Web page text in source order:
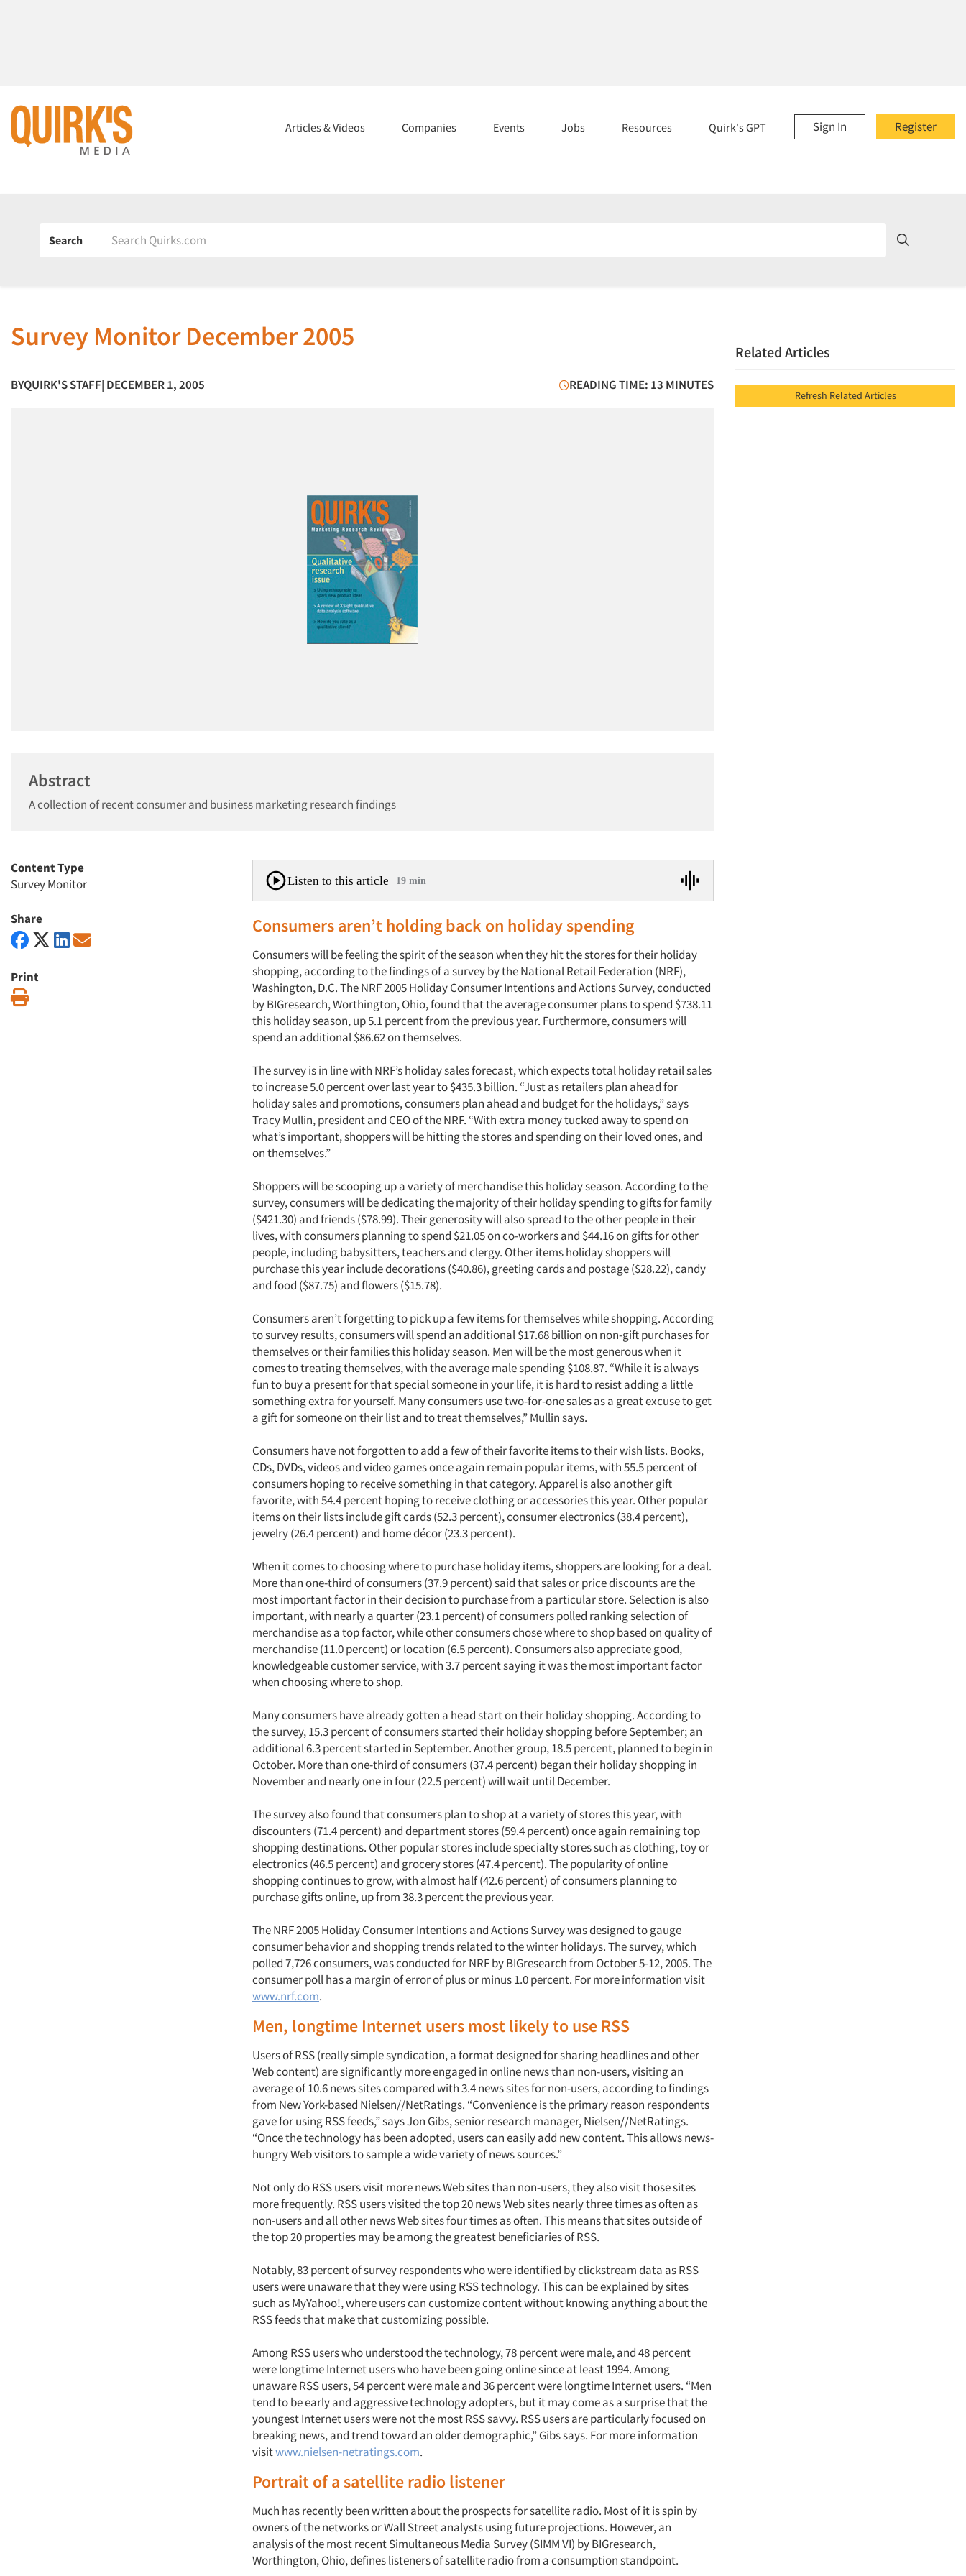
Register
Sign In
Articles & Videos Companies Events Jobs Resources Quirk's GPT
Search
Survey Monitor December 2005
BYQUIRK'S STAFF| DECEMBER 1, 2005 READING TIME: 13 MINUTES
Abstract
A collection of recent consumer and business marketing research findings
Content Type
Survey Monitor
Share
Print
Listen to this article 19 min
Consumers aren’t holding back on holiday spending
Consumers will be feeling the spirit of the season when they hit the stores for their holiday
shopping, according to the findings of a survey by the National Retail Federation (NRF),
Washington, D.C. The NRF 2005 Holiday Consumer Intentions and Actions Survey, conducted
by BIGresearch, Worthington, Ohio, found that the average consumer plans to spend $738.11
this holiday season, up 5.1 percent from the previous year. Furthermore, consumers will
spend an additional $86.62 on themselves.
The survey is in line with NRF’s holiday sales forecast, which expects total holiday retail sales
to increase 5.0 percent over last year to $435.3 billion. “Just as retailers plan ahead for
holiday sales and promotions, consumers plan ahead and budget for the holidays,” says
Tracy Mullin, president and CEO of the NRF. “With extra money tucked away to spend on
what’s important, shoppers will be hitting the stores and spending on their loved ones, and
on themselves.”
Shoppers will be scooping up a variety of merchandise this holiday season. According to the
survey, consumers will be dedicating the majority of their holiday spending to gifts for family
($421.30) and friends ($78.99). Their generosity will also spread to the other people in their
lives, with consumers planning to spend $21.05 on co-workers and $44.16 on gifts for other
people, including babysitters, teachers and clergy. Other items holiday shoppers will
purchase this year include decorations ($40.86), greeting cards and postage ($28.22), candy
and food ($87.75) and flowers ($15.78).
Consumers aren’t forgetting to pick up a few items for themselves while shopping. According
to survey results, consumers will spend an additional $17.68 billion on non-gift purchases for
themselves or their families this holiday season. Men will be the most generous when it
comes to treating themselves, with the average male spending $108.87. “While it is always
fun to buy a present for that special someone in your life, it is hard to resist adding a little
something extra for yourself. Many consumers use two-for-one sales as a great excuse to get
a gift for someone on their list and to treat themselves,” Mullin says.
Consumers have not forgotten to add a few of their favorite items to their wish lists. Books,
CDs, DVDs, videos and video games once again remain popular items, with 55.5 percent of
consumers hoping to receive something in that category. Apparel is also another gift
favorite, with 54.4 percent hoping to receive clothing or accessories this year. Other popular
items on their lists include gift cards (52.3 percent), consumer electronics (38.4 percent),
jewelry (26.4 percent) and home décor (23.3 percent).
When it comes to choosing where to purchase holiday items, shoppers are looking for a deal.
More than one-third of consumers (37.9 percent) said that sales or price discounts are the
most important factor in their decision to purchase from a particular store. Selection is also
important, with nearly a quarter (23.1 percent) of consumers polled ranking selection of
merchandise as a top factor, while other consumers chose where to shop based on quality of
merchandise (11.0 percent) or location (6.5 percent). Consumers also appreciate good,
knowledgeable customer service, with 3.7 percent saying it was the most important factor
when choosing where to shop.
Many consumers have already gotten a head start on their holiday shopping. According to
the survey, 15.3 percent of consumers started their holiday shopping before September; an
additional 6.3 percent started in September. Another group, 18.5 percent, planned to begin in
October. More than one-third of consumers (37.4 percent) began their holiday shopping in
November and nearly one in four (22.5 percent) will wait until December.
The survey also found that consumers plan to shop at a variety of stores this year, with
discounters (71.4 percent) and department stores (59.4 percent) once again remaining top
shopping destinations. Other popular stores include specialty stores such as clothing, toy or
electronics (46.5 percent) and grocery stores (47.4 percent). The popularity of online
shopping continues to grow, with almost half (42.6 percent) of consumers planning to
purchase gifts online, up from 38.3 percent the previous year.
The NRF 2005 Holiday Consumer Intentions and Actions Survey was designed to gauge
consumer behavior and shopping trends related to the winter holidays. The survey, which
polled 7,726 consumers, was conducted for NRF by BIGresearch from October 5-12, 2005. The
consumer poll has a margin of error of plus or minus 1.0 percent. For more information visit
www.nrf.com.
Men, longtime Internet users most likely to use RSS
Users of RSS (really simple syndication, a format designed for sharing headlines and other
Web content) are significantly more engaged in online news than non-users, visiting an
average of 10.6 news sites compared with 3.4 news sites for non-users, according to findings
from New York-based Nielsen//NetRatings. “Convenience is the primary reason respondents
gave for using RSS feeds,” says Jon Gibs, senior research manager, Nielsen//NetRatings.
“Once the technology has been adopted, users can easily add new content. This allows news-
hungry Web visitors to sample a wide variety of news sources.”
Not only do RSS users visit more news Web sites than non-users, they also visit those sites
more frequently. RSS users visited the top 20 news Web sites nearly three times as often as
non-users and all other news Web sites four times as often. This means that sites outside of
the top 20 properties may be among the greatest beneficiaries of RSS.
Notably, 83 percent of survey respondents who were identified by clickstream data as RSS
users were unaware that they were using RSS technology. This can be explained by sites
such as MyYahoo!, where users can customize content without knowing anything about the
RSS feeds that make that customizing possible.
Among RSS users who understood the technology, 78 percent were male, and 48 percent
were longtime Internet users who have been going online since at least 1994. Among
unaware RSS users, 54 percent were male and 36 percent were longtime Internet users. “Men
tend to be early and aggressive technology adopters, but it may come as a surprise that the
youngest Internet users were not the most RSS savvy. RSS users are particularly focused on
breaking news, and trend toward an older demographic,” Gibs says. For more information
visitwww.nielsen-netratings.com.
Portrait of a satellite radio listener
Much has recently been written about the prospects for satellite radio. Most of it is spin by
owners of the networks or Wall Street analysts using future projections. However, an
analysis of the most recent Simultaneous Media Survey (SIMM VI) by BIGresearch,
Worthington, Ohio, defines listeners of satellite radio from a consumption standpoint.
Related Articles
Refresh Related Articles